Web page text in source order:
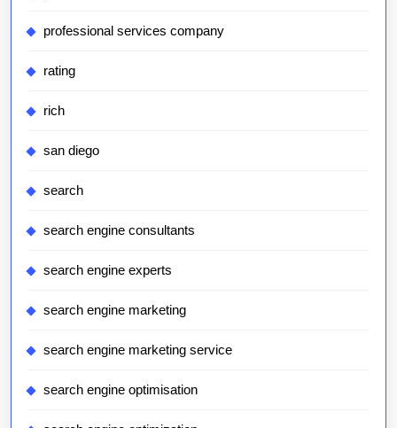
professional services company
rating
rich
san diego
search
search engine consultants
search engine experts
search engine marketing
search engine marketing service
search engine optimisation